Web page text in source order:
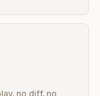
no diff, no